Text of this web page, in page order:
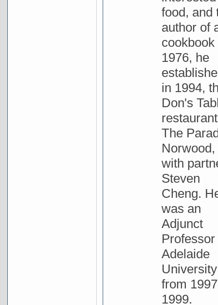
food, and
author of
cookbook
1976, he
in 1994,
Don's
The
Norwood,
with
Steven
Cheng.
was an
Adjunct
Professor
Adelaide
University
from
1999.